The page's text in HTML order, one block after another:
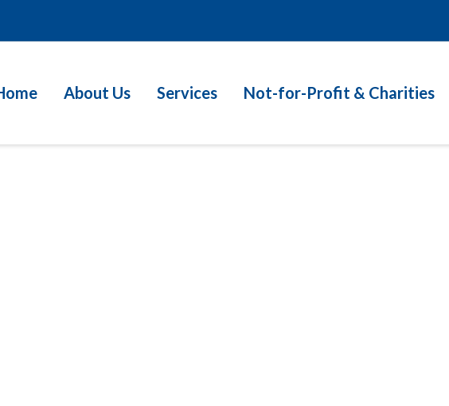
About Us Services Not-for-Profit & Charities